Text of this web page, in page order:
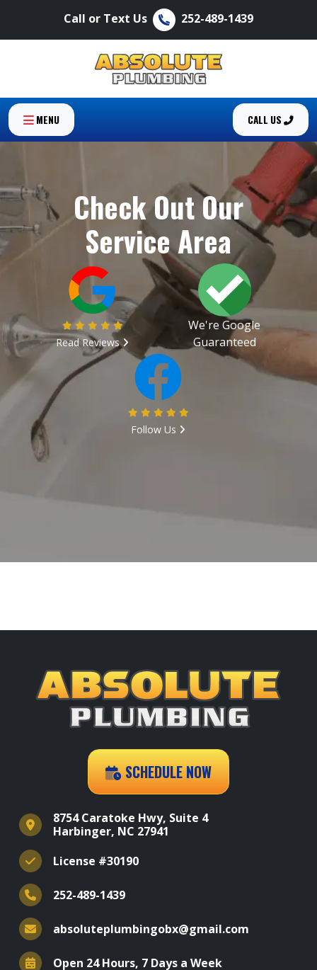
Call or Text Us 252-489-1439
MENU CALL US
Check Out Our
Service Area
Read Reviews
We're Google
Guaranteed
Follow Us
SCHEDULE NOW
8754 Caratoke Hwy, Suite 4
Harbinger, NC 27941
License #30190
252-489-1439
absoluteplumbingobx@gmail.com
Open 24 Hours, 7 Days a Week